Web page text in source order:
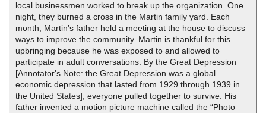
local businessmen worked to break up the organization. One
night, they burned a cross in the Martin family yard. Each
month, Martin’s father held a meeting at the house to discuss
ways to improve the community. Martin is thankful for this
upbringing because he was exposed to and allowed to
participate in adult conversations. By the Great Depression
[Annotator's Note: the Great Depression was a global
economic depression that lasted from 1929 through 1939 in
the United States], everyone pulled together to survive. His
father invented a motion picture machine called the “Photo